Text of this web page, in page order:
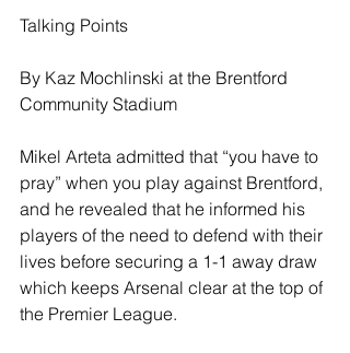
Talking Points
By Kaz Mochlinski at the Brentford
Community Stadium
Mikel Arteta admitted that “you have to
pray” when you play against Brentford,
and he revealed that he informed his
players of the need to defend with their
lives before securing a 1-1 away draw
which keeps Arsenal clear at the top of
the Premier League.